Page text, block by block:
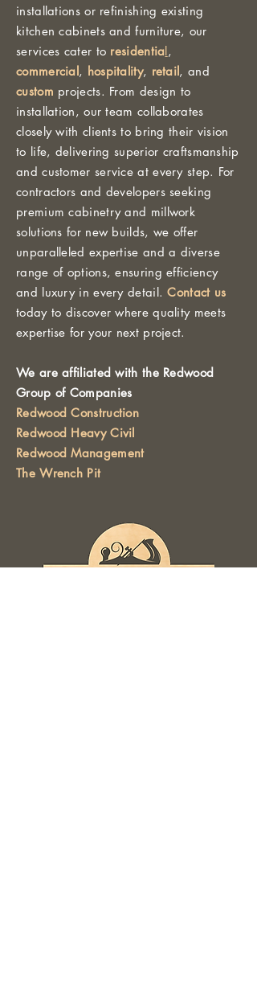
installations or refinishing existing
kitchen cabinets and furniture, our
services cater to residential,
commercial, hospitality, retail, and
custom projects. From design to
installation, our team collaborates
closely with clients to bring their vision
to life, delivering superior craftsmanship
and customer service at every step. For
contractors and developers seeking
premium cabinetry and millwork
solutions for new builds, we offer
unparalleled expertise and a diverse
range of options, ensuring efficiency
and luxury in every detail.Contact us
today to discover where quality meets
expertise for your next project.
We are affiliated with the Redwood
Group of Companies
Redwood Construction
Redwood Heavy Civil
Redwood Management
The Wrench Pit